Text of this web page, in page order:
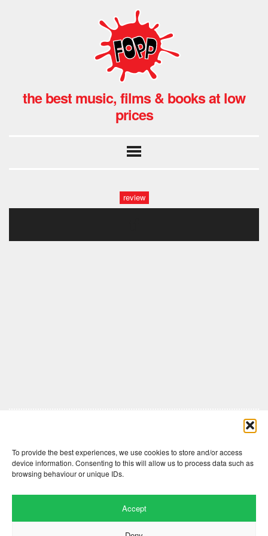
To provide the best experiences, we use cookies to store and/or access
device information. Consenting to this will allow us to process data such as
browsing behaviour or unique IDs.
Accept
the best music, films & books at low
prices
review